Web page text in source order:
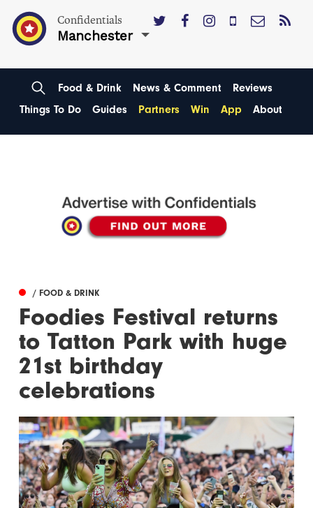
Confidentials
Manchester
Food & Drink News & Comment
Reviews
Things To Do
Guides Partners Win App About
/ FOOD & DRINK
Foodies Festival returns
to Tatton Park with huge
21st birthday
celebrations